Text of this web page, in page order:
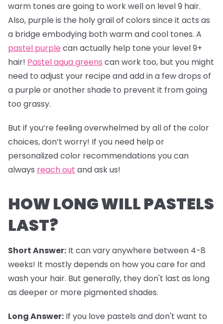
warm tones are going to work well on level 9 hair.
Also, purple is the holy grail of colors since it acts as
a bridge embodying both warm and cool tones. A
pastel purple can actually help tone your level 9+
hair! Pastel aqua greens can work too, but you might
need to adjust your recipe and add in a few drops of
a purple or another shade to prevent it from going
too grassy.
But if you’re feeling overwhelmed by all of the color
choices, don’t worry! If you need help or
personalized color recommendations you can
always reach out and ask us!
HOW LONG WILL PASTELS
LAST?
Short Answer: It can vary anywhere between 4-8
weeks! It mostly depends on how you care for and
wash your hair. But generally, they don't last as long
as deeper or more pigmented shades.
Long Answer: If you love pastels and don't want to